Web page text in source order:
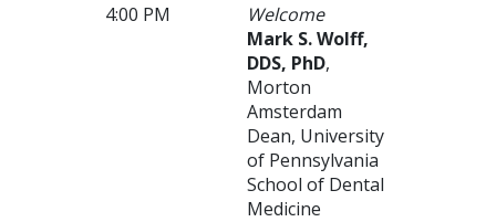
4:00 PM
Welcome
Mark S. Wolff,
DDS, PhD,
Morton
Amsterdam
Dean, University
of Pennsylvania
School of Dental
Medicine